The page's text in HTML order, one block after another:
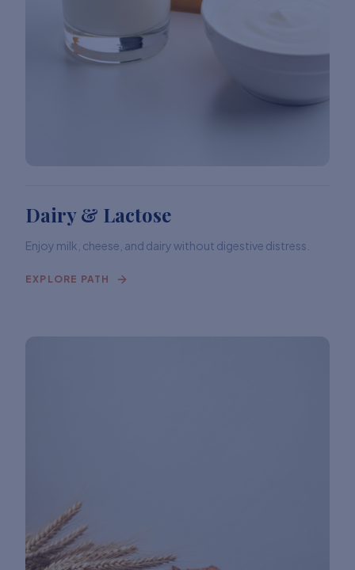
Dairy & Lactose
Enjoy milk, cheese, and dairy without digestive distress.
EXPLORE PATH